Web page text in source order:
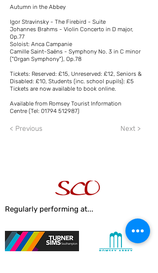
Autumn in the Abbey
Igor Stravinsky - The Firebird - Suite
Johannes Brahms - Violin Concerto in D major,
Op.77
Soloist: Anca Campanie
Camille Saint-Saëns - Symphony No. 3 in C minor
("Organ Symphony"), Op.78
Tickets: Reserved: £15, Unreserved: £12, Seniors &
Disabled: £10, Students (inc. school pupils): £5
Tickets are now available to book online.
Available from Romsey Tourist Information
Centre (Tel: 01794 512987)
< Previous Next >
Regularly performing at...